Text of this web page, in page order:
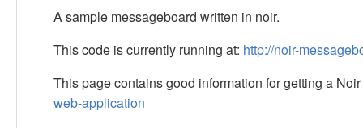
A sample messageboard written in noir.
This code is currently running at: http://noir-
This page contains good information for getting a
web-application